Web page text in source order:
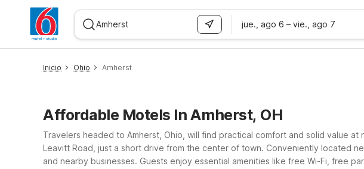
jue., ago 6 – vie., ago 7
Inicio Ohio Amherst
Affordable Motels In Amherst, OH
Travelers headed to Amherst, Ohio, will find practical comfort and solid value
Leavitt Road, just a short drive from the center of town. Conveniently located
and nearby businesses. Guests enjoy essential amenities like free Wi-Fi, free